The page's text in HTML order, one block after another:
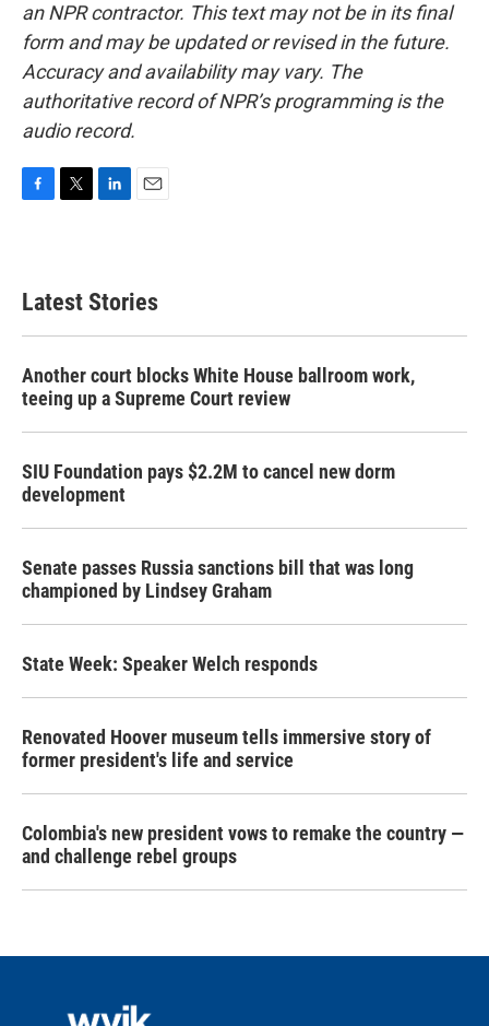
an NPR contractor. This text may not be in its final
form and may be updated or revised in the future.
Accuracy and availability may vary. The
authoritative record of NPR’s programming is the
audio record.
b
o
e
e
d
Latest Stories
Another court blocks White House ballroom work,
teeing up a Supreme Court review
SIU Foundation pays $2.2M to cancel new dorm
development
Senate passes Russia sanctions bill that was long
championed by Lindsey Graham
State Week: Speaker Welch responds
Renovated Hoover museum tells immersive story of
former president's life and service
Colombia's new president vows to remake the country —
and challenge rebel groups